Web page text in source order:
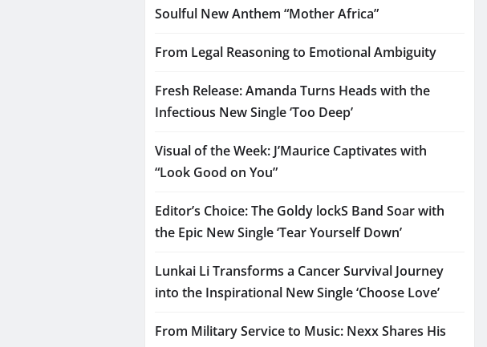
Soulful New Anthem “Mother Africa”
From Legal Reasoning to Emotional Ambiguity
Fresh Release: Amanda Turns Heads with the
Infectious New Single ‘Too Deep’
Visual of the Week: J’Maurice Captivates with
“Look Good on You”
Editor’s Choice: The Goldy lockS Band Soar with
the Epic New Single ‘Tear Yourself Down’
Lunkai Li Transforms a Cancer Survival Journey
into the Inspirational New Single ‘Choose Love’
From Military Service to Music: Nexx Shares His